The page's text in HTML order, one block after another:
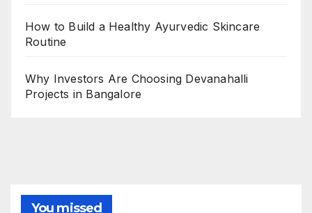
How to Build a Healthy Ayurvedic Skincare
Routine
Why Investors Are Choosing Devanahalli
Projects in Bangalore
You missed